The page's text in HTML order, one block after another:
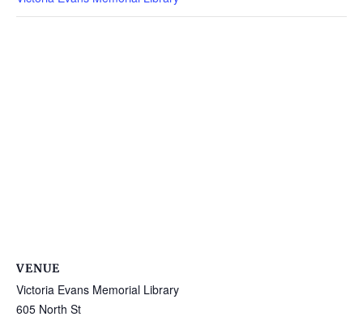
VENUE
Victoria Evans Memorial Library
605 North St